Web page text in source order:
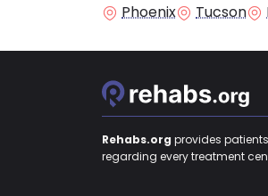
Phoenix
Tucson
Rehabs.org provides
regarding every treatment